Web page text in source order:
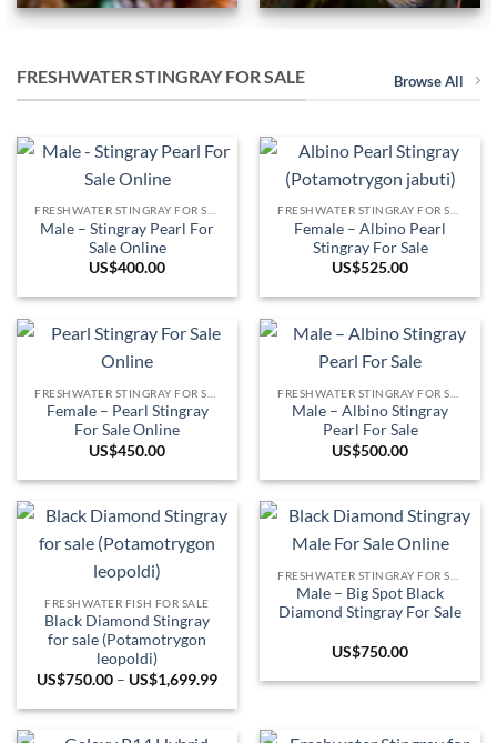
FRESHWATER STINGRAY FOR SALE Browse All
Male – Stingray Pearl For
Sale Online
US$400.00
Female – Albino Pearl
Stingray For Sale
US$525.00
Female – Pearl Stingray
For Sale Online
US$450.00
Male – Albino Stingray
Pearl For Sale
US$500.00
FRESHWATER FISH FOR SALE
Black Diamond Stingray
for sale (Potamotrygon
leopoldi)
US$750.00 – US$1,699.99Price
US$750.00
US$1,699.99
Male – Big Spot Black
Diamond Stingray For Sale
US$750.00